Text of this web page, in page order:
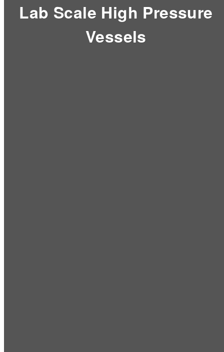
Lab Scale High Pressure
Vessels